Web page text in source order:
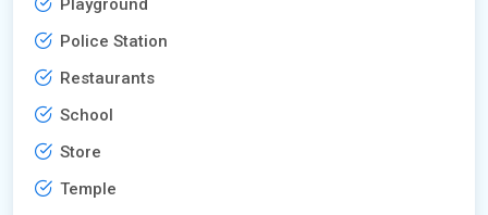
Playground
Police Station
Restaurants
School
Store
Temple